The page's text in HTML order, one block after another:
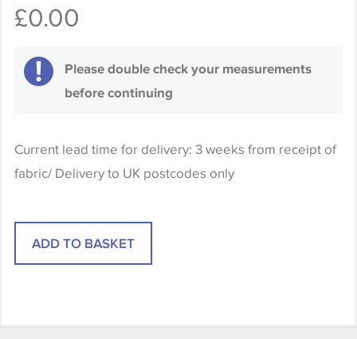
£0.00
Please double check your measurements
before continuing
Current lead time for delivery: 3 weeks from receipt of
fabric/ Delivery to UK postcodes only